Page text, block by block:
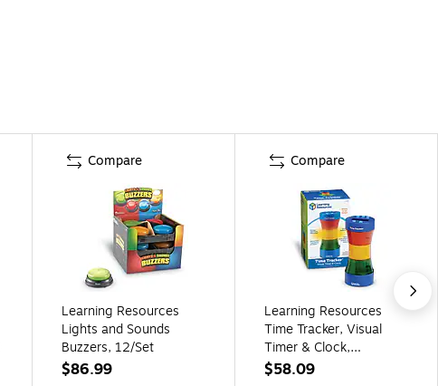
Compare
Learning Resources
Lights and Sounds
Buzzers, 12/Set
$86.99
Compare
Learning Resources
Time Tracker, Visual
Timer & Clock,
Multicolored (LER6900)
$58.09